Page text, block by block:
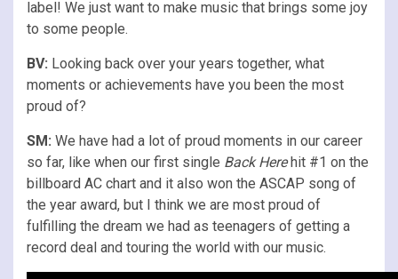
label! We just want to make music that brings some joy
to some people.
BV: Looking back over your years together, what
moments or achievements have you been the most
proud of?
SM: We have had a lot of proud moments in our career
so far, like when our first single Back Herehit #1 on the
billboard AC chart and it also won the ASCAP song of
the year award, but I think we are most proud of
fulfilling the dream we had as teenagers of getting a
record deal and touring the world with our music.